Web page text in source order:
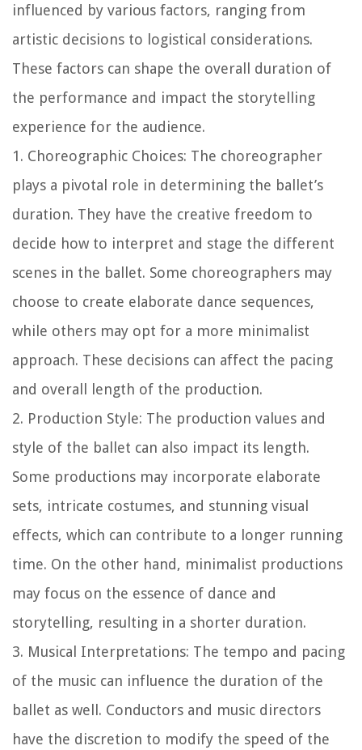
influenced by various factors, ranging from
artistic decisions to logistical considerations.
These factors can shape the overall duration of
the performance and impact the storytelling
experience for the audience.
1. Choreographic Choices: The choreographer
plays a pivotal role in determining the ballet’s
duration. They have the creative freedom to
decide how to interpret and stage the different
scenes in the ballet. Some choreographers may
choose to create elaborate dance sequences,
while others may opt for a more minimalist
approach. These decisions can affect the pacing
and overall length of the production.
2. Production Style: The production values and
style of the ballet can also impact its length.
Some productions may incorporate elaborate
sets, intricate costumes, and stunning visual
effects, which can contribute to a longer running
time. On the other hand, minimalist productions
may focus on the essence of dance and
storytelling, resulting in a shorter duration.
3. Musical Interpretations: The tempo and pacing
of the music can influence the duration of the
ballet as well. Conductors and music directors
have the discretion to modify the speed of the